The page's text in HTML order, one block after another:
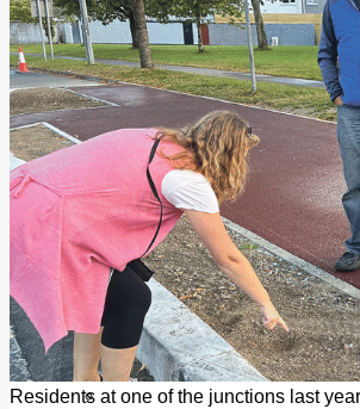
Courts
Sport
Sports Awards 2026
Sports Star 2026
Sports Team 2026
Community Health
Arts & Culture
Echo Rewind
Mad Mag >
The Mad Editor, Edition
The Mad Editor, Edition
The Mad Editor Edition 3
The Mad Editor Edition
Business
Property
Motoring
Jobs & Education
Residents at one of the junctions last year